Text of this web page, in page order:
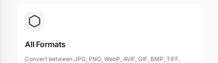
All Formats
Convert between JPG, PNG, WebP, AVIF, GIF, BMP, TIFF,